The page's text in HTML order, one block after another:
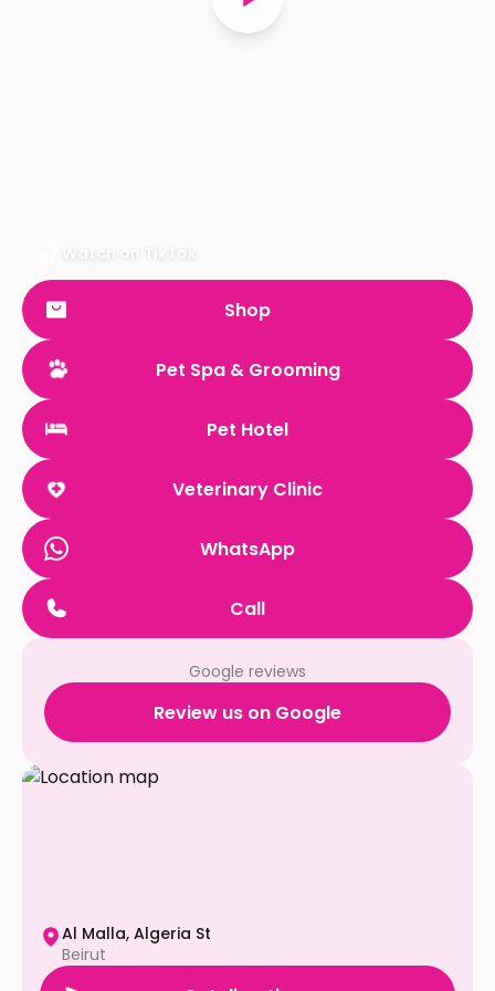
Watch on TikTok
Shop
Pet Spa & Grooming
Pet Hotel
Veterinary Clinic
WhatsApp
Call
Google reviews
Review us on Google
Al Malla, Algeria St
Beirut